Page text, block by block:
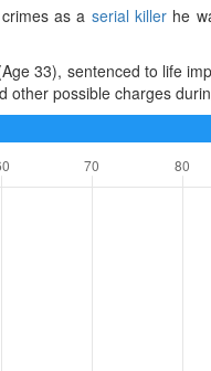
as a serial killerhe
33), sentenced to life
other possible charges